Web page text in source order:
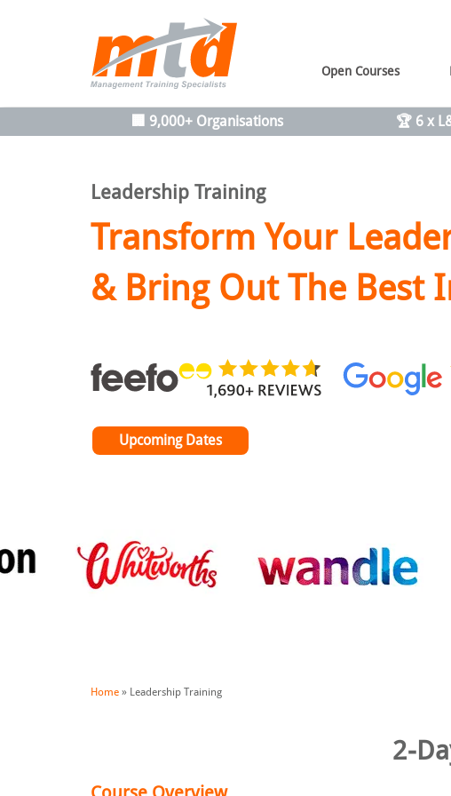
Open Courses
🏢 9,000+ Organisations 🏆 6 x
Leadership Training
Transform Your
& Bring Out The Best
Upcoming Dates
Home » Leadership Training
2-